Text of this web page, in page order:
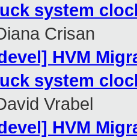
system
Crisan
HVM
system
Vrabel
HVM